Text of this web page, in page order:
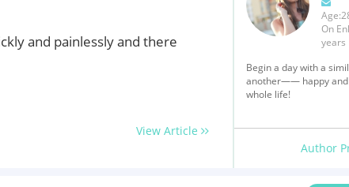
and painlessly and there
View Article
On
years
Begin a day with a
another—— happy and
whole life!
Author